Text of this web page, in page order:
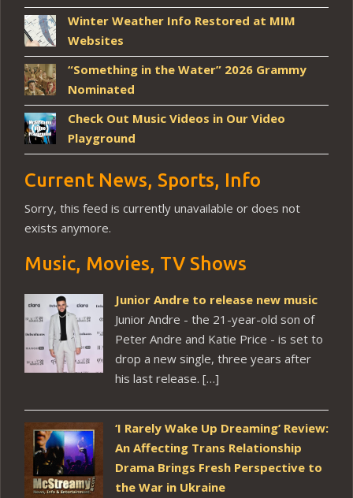
Winter Weather Info Restored at MIM
Websites
“Something in the Water” 2026 Grammy
Nominated
Check Out Music Videos in Our Video
Playground
Current News, Sports, Info
Sorry, this feed is currently unavailable or does not
exists anymore.
Music, Movies, TV Shows
Junior Andre to release new music
Junior Andre - the 21-year-old son of
Peter Andre and Katie Price - is set to
drop a new single, three years after
his last release. […]
‘I Rarely Wake Up Dreaming’ Review:
An Affecting Trans Relationship
Drama Brings Fresh Perspective to
the War in Ukraine